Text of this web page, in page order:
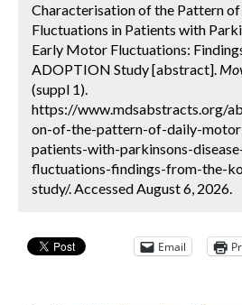
Characterisation of the Pattern
Fluctuations in Patients with
Early Motor Fluctuations:
ADOPTION Study [abstract].
(suppl 1).
https://www.mdsabstracts.org/
on-of-the-pattern-of-daily-
patients-with-parkinsons-
fluctuations-findings-from-the-
study/. Accessed August 6, 2026.
Email